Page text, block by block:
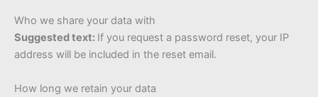
Who we share your data with
Suggested text: If you request a password reset, your IP
address will be included in the reset email.
How long we retain your data